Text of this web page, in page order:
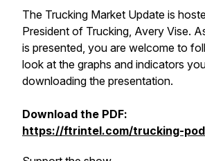
The Trucking Market Update is
President of Trucking, Avery Vise.
is presented, you are welcome to
look at the graphs and indicators
downloading the presentation.
Download the PDF:
https://ftrintel.com/trucking-